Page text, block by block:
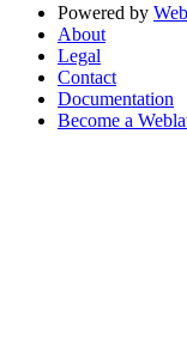
Powered by
About
Legal
Contact
Documentation
Become a